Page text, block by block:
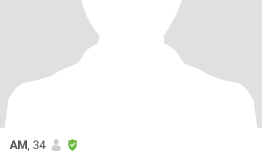
AM, 34